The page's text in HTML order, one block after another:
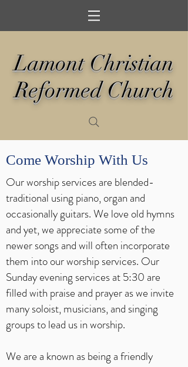
Lamont Christian
Reformed Church
Come Worship With Us
Our worship services are blended-
traditional using piano, organ and
occasionally guitars. We love old hymns
and yet, we appreciate some of the
newer songs and will often incorporate
them into our worship services. Our
Sunday evening services at 5:30 are
filled with praise and prayer as we invite
many soloist, musicians, and singing
groups to lead us in worship.
We are a known as being a friendly